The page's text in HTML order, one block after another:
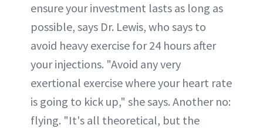
ensure your investment lasts as long as
possible, says Dr. Lewis, who says to
avoid heavy exercise for 24 hours after
your injections. "Avoid any very
exertional exercise where your heart rate
is going to kick up," she says. Another no:
flying. "It's all theoretical, but the